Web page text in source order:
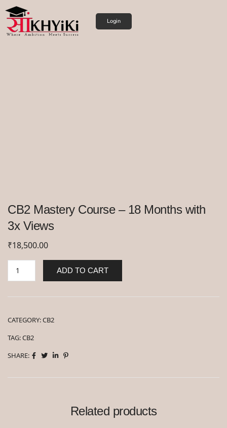
Login
CB2 Mastery Course – 18 Months with
3x Views
₹18,500.00
ADD TO CART
CATEGORY:CB2
TAG:CB2
SHARE:
Related products